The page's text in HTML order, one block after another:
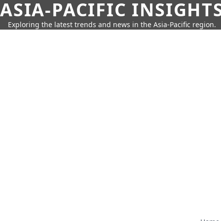
ASIA-PACIFIC
Exploring the latest trends and news in the Asia-Pacific region.